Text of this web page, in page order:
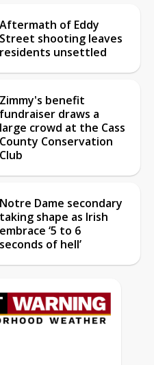
Aftermath of Eddy
Street shooting leaves
residents unsettled
Zimmy's benefit
fundraiser draws a
large crowd at the Cass
County Conservation
Club
Notre Dame secondary
taking shape as Irish
embrace ‘5 to 6
seconds of hell’